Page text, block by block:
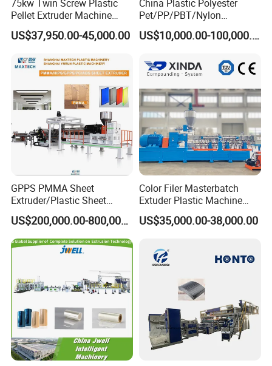
75kw Twin Screw Plastic
Pellet Extruder Machine
Price
US$37,950.00-45,000.00
China Plastic Polyester
Pet/PP/PBT/Nylon
Brush/Broom/Synthetic Wig
Hair/Rope Net
Filament Yarn Hair
Extrusion Extruder Machine
US$10,000.00-100,000.00
GPPS PMMA Sheet
Extruder/Plastic Sheet
Extrusion Machine
US$200,000.00-800,000.00
Color Filer Masterbatch
Extuder Plastic Machine
Plastic Production Line
Plastic Machinery
US$35,000.00-38,000.00